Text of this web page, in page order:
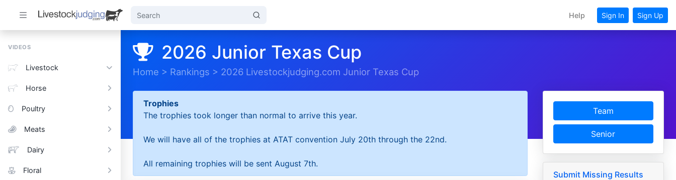
Help Sign In Sign Up
VIDEOS
Livestock
Horse
Poultry
Meats
Dairy
Floral
2026 Junior Texas Cup
Home > Rankings > 2026 Livestockjudging.com Junior Texas Cup
Trophies
The trophies took longer than normal to arrive this year.
We will have all of the trophies at ATAT convention July 20th through the 22nd.
All remaining trophies will be sent August 7th.
Team
Senior
Submit Missing Results